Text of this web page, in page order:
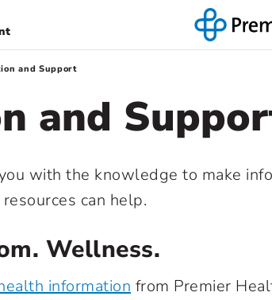
and Support
and
with the knowledge to make
can help.
Wellness.
information from Premier